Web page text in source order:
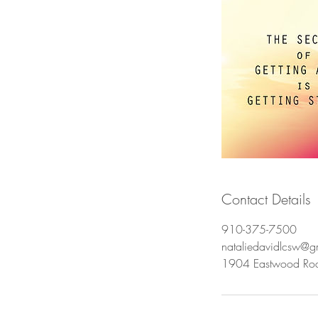
Contact Details
910-375-7500
1904 Eastwood